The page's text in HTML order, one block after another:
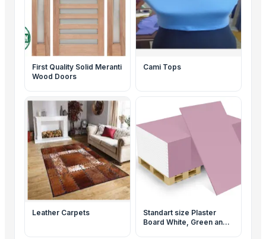
First Quality Solid Meranti
Wood Doors
Cami Tops
Leather Carpets
Standart size Plaster
Board White, Green and